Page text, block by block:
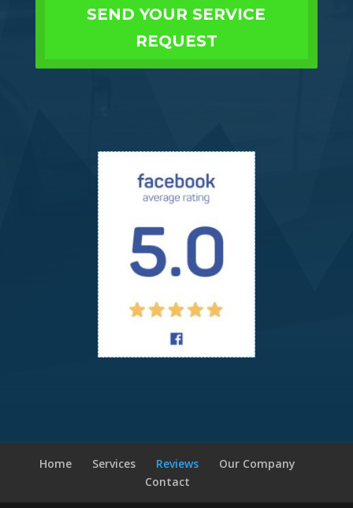
SEND YOUR SERVICE
REQUEST
Home Services Reviews
Our Company
Contact